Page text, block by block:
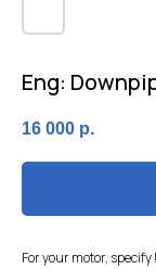
Eng:
16 000 р.
For your motor, specify !